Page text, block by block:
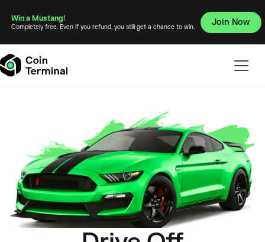
Win a Mustang!
Completely free. Even if you refund, you still get a chance to win. Join Now